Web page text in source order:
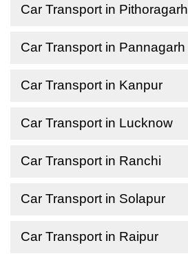
Car Transport in Pithoragarh
Car Transport in Pannagarh
Car Transport in Kanpur
Car Transport in Lucknow
Car Transport in Ranchi
Car Transport in Solapur
Car Transport in Raipur